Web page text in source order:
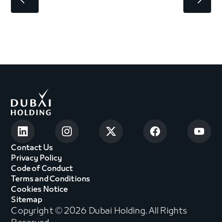
Contact Us
Privacy Policy
Code of Conduct
Terms and Conditions
Cookies Notice
Sitemap
Copyright © 2026 Dubai Holding. All Rights